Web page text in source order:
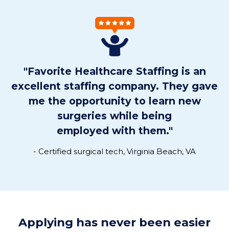
"Favorite Healthcare Staffing is an
excellent staffing company. They gave
me the opportunity to learn new
surgeries while being
employed with them."
- Certified surgical tech, Virginia Beach, VA
Applying has never been easier